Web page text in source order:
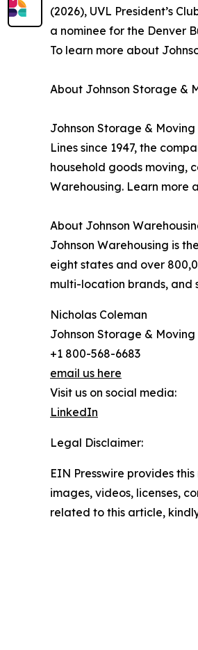
(2026), UVL President’s
a nominee for the Denver
To learn more about
About Johnson Storage &
Johnson Storage &
Lines since 1947, the
household goods moving,
Warehousing. Learn more
About Johnson
Johnson Warehousing is
eight states and over
multi-location brands, and
Nicholas Coleman
Johnson Storage & Moving
+1 800-568-6683
email us here
Visit us on social media:
LinkedIn
Legal Disclaimer:
EIN Presswire provides
images, videos, licenses,
related to this article,